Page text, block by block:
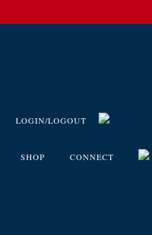
LOGIN/LOGOUT
SHOP CONNECT